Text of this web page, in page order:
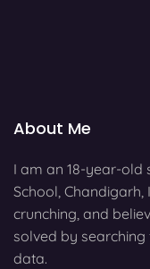
About Me
I am an 18-year-old
School,
crunching, and
solved by
data.